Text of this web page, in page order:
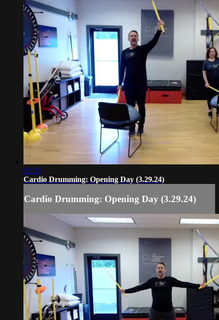
21:15
Cardio Drumming: Opening Day (3.29.24)
Cardio Drumming: Opening Day (3.29.24)